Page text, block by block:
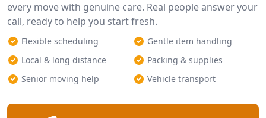
every move with genuine care. Real people answer your
call, ready to help you start fresh.
Flexible scheduling
Gentle item handling
Local & long distance
Packing & supplies
Senior moving help
Vehicle transport